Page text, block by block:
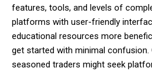
features, tools, and levels of
platforms with user-friendly
educational resources more
get started with minimal confusion.
seasoned traders might seek